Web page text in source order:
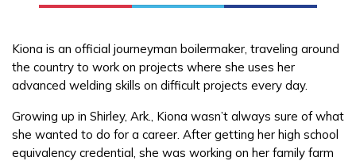
Students
Parents/Supporters
Employers
FAQs
Kiona is an official journeyman boilermaker, traveling around
the country to work on projects where she uses her
advanced welding skills on difficult projects every day.
Growing up in Shirley, Ark., Kiona wasn’t always sure of what
she wanted to do for a career. After getting her high school
equivalency credential, she was working on her family farm